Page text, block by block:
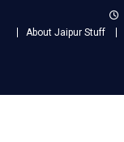
About Jaipur Stuff